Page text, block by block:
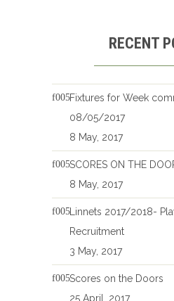
RECENT
Fixtures for Week
08/05/2017
8 May, 2017
SCORES ON THE
8 May, 2017
Linnets 2017/2018-
Recruitment
3 May, 2017
Scores on the Doors
25 April, 2017